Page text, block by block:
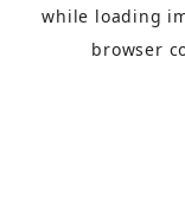
while loading
browser